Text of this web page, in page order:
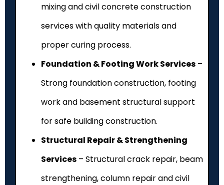
mixing and civil concrete construction
services with quality materials and
proper curing process.
Foundation & Footing Work Services –
Strong foundation construction, footing
work and basement structural support
for safe building construction.
Structural Repair & Strengthening
Services – Structural crack repair, beam
strengthening, column repair and civil